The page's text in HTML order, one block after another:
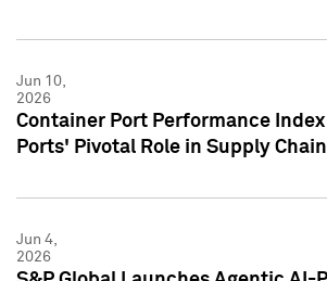
Jun 10,
2026
Container Port Performance Index
Ports' Pivotal Role in Supply
Jun 4,
2026